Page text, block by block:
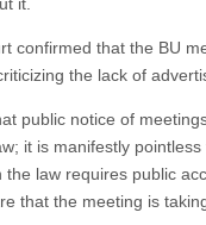
confirmed that the BU
the lack of
public notice of
it is manifestly pointless
the law requires public
that the meeting is